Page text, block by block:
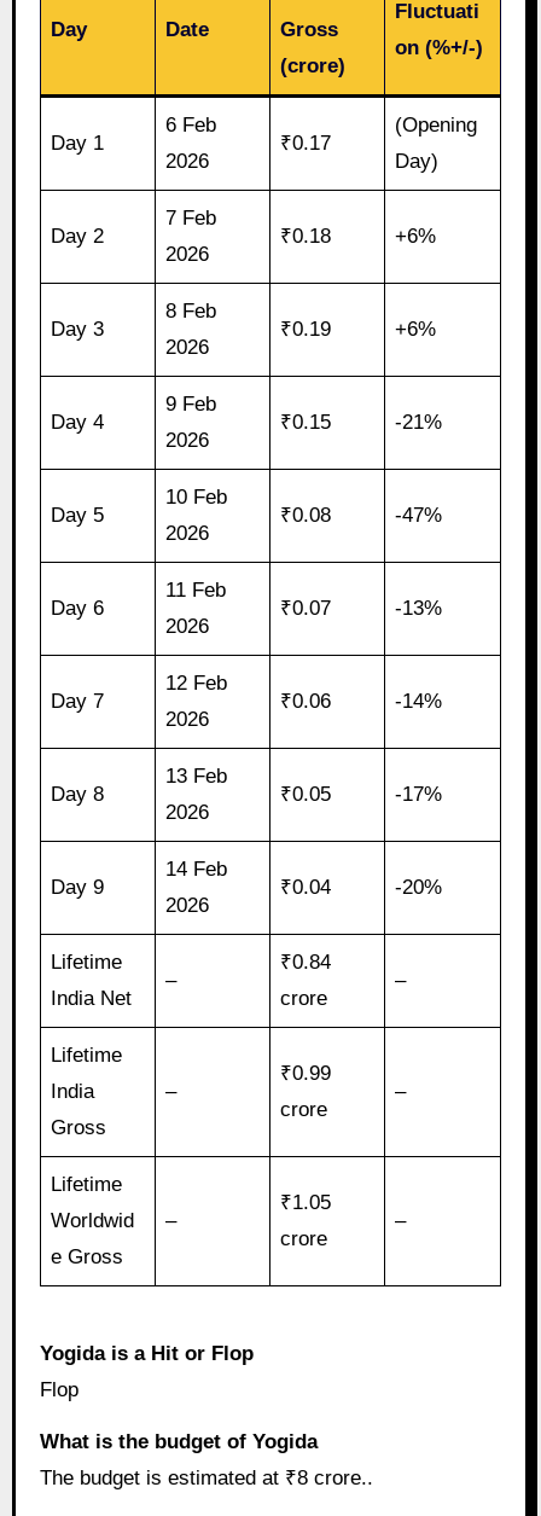
Day Date
Gross
(crore)
Fluctuati
on (%+/-)
Day 1
6 Feb
2026
₹0.17
(Opening
Day)
Day 2
7 Feb
2026
₹0.18 +6%
Day 3
8 Feb
2026
₹0.19 +6%
Day 4
9 Feb
2026
₹0.15 -21%
Day 5
10 Feb
2026
₹0.08 -47%
Day 6
11 Feb
2026
₹0.07 -13%
Day 7
12 Feb
2026
₹0.06 -14%
Day 8
13 Feb
2026
₹0.05 -17%
Day 9
14 Feb
2026
₹0.04 -20%
Lifetime
India Net
–
₹0.84
crore
–
Lifetime
India
Gross
–
₹0.99
crore
–
Lifetime
Worldwid
e Gross
–
₹1.05
crore
–
Yogida is a Hit or Flop
Flop
What is the budget of Yogida
The budget is estimated at ₹8 crore..